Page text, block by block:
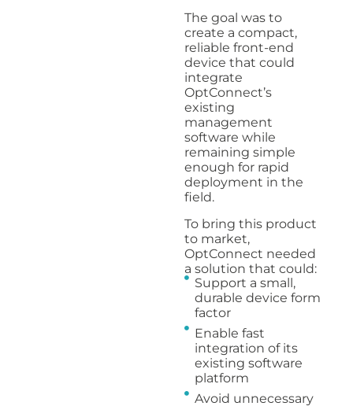
The goal was to
create a compact,
reliable front-end
device that could
integrate
OptConnect’s
existing
management
software while
remaining simple
enough for rapid
deployment in the
field.
To bring this product
to market,
OptConnect needed
a solution that could:
Support a small,
durable device form
factor
Enable fast
integration of its
existing software
platform
Avoid unnecessary